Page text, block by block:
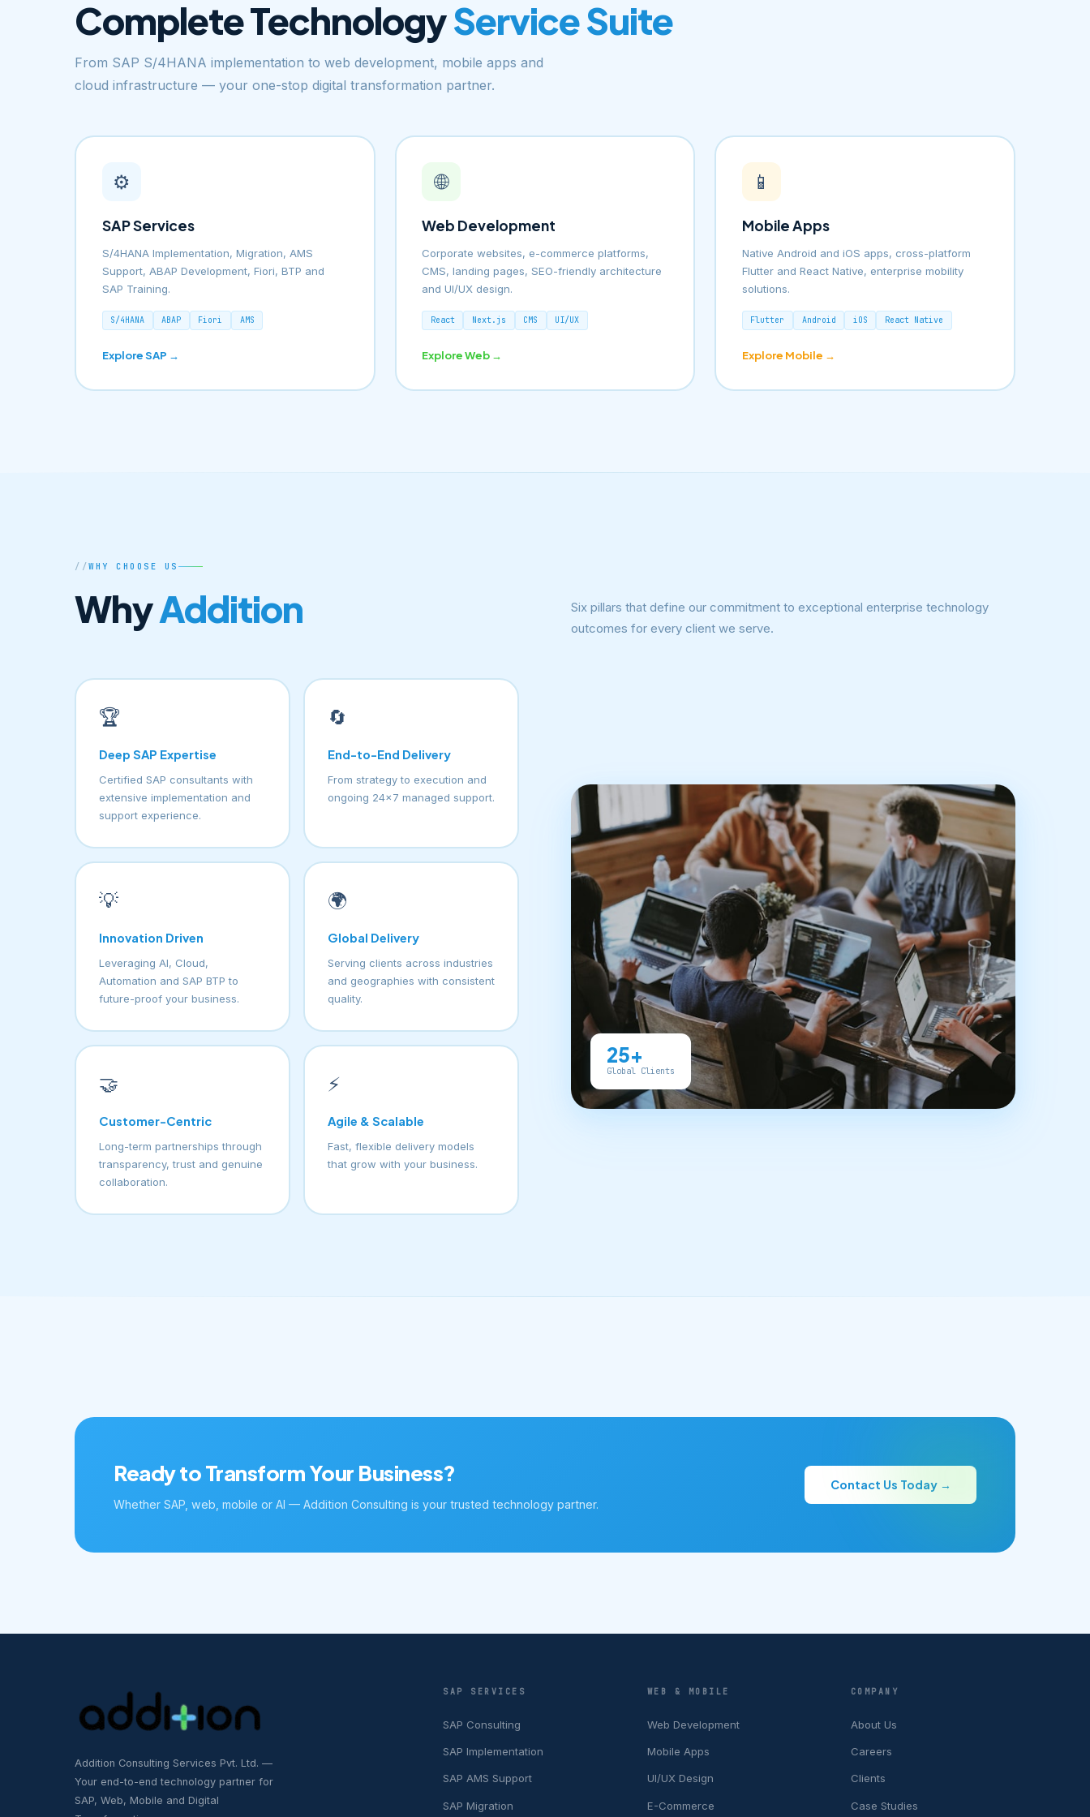
Complete TechnologyService Suite
From SAP S/4HANA implementation to web development, mobile apps and
cloud infrastructure — your one-stop digital transformation partner.
⚙️
SAP Services
S/4HANA Implementation, Migration, AMS
Support, ABAP Development, Fiori, BTP and
SAP Training.
S/4HANA ABAP Fiori AMS
Explore SAP →
🌐
Web Development
Corporate websites, e-commerce platforms,
CMS, landing pages, SEO-friendly architecture
and UI/UX design.
React Next.js CMS UI/UX
Explore Web →
📱
Mobile Apps
Native Android and iOS apps, cross-platform
Flutter and React Native, enterprise mobility
solutions.
Flutter Android iOS React Native
Explore Mobile →
WHY CHOOSE US
WhyAddition
Six pillars that define our commitment to exceptional enterprise technology
outcomes for every client we serve.
🏆
Deep SAP Expertise
Certified SAP consultants with
extensive implementation and
support experience.
🔄
End-to-End Delivery
From strategy to execution and
ongoing 24×7 managed support.
💡
Innovation Driven
Leveraging AI, Cloud,
Automation and SAP BTP to
future-proof your business.
🌍
Global Delivery
Serving clients across industries
and geographies with consistent
quality.
🤝
Customer-Centric
Long-term partnerships through
transparency, trust and genuine
collaboration.
⚡
Agile & Scalable
Fast, flexible delivery models
that grow with your business.
25+
Global Clients
Ready to Transform Your Business?
Whether SAP, web, mobile or AI — Addition Consulting is your trusted technology partner.
Contact Us Today →
Addition Consulting Services Pvt. Ltd. —
Your end-to-end technology partner for
SAP, Web, Mobile and Digital
SAP SERVICES
SAP Consulting
SAP Implementation
SAP AMS Support
SAP Migration
WEB & MOBILE
Web Development
Mobile Apps
UI/UX Design
E-Commerce
COMPANY
About Us
Careers
Clients
Case Studies